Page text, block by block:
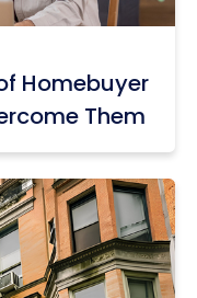
Homebuyer
Them